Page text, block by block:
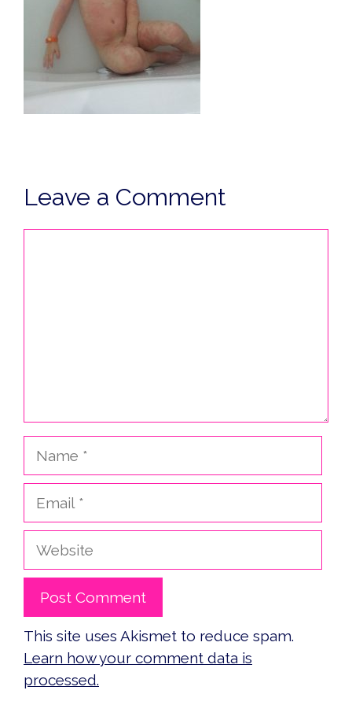
Leave a Comment
Website
This site uses Akismet to reduce spam.
Learn how your comment data is
processed.